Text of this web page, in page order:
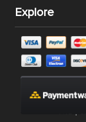
Explore